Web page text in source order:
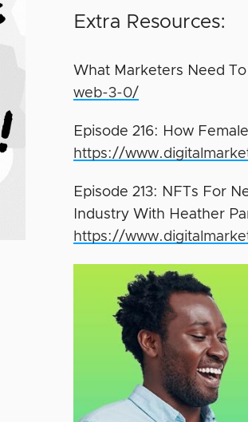
Extra Resources:
What Marketers Need
web-3-0/
Episode 216: How
https://
Episode 213: NFTs For
Industry With Heather
https://